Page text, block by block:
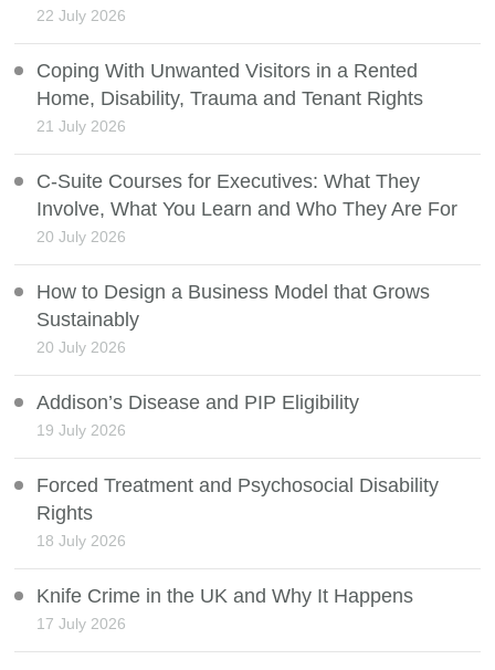
22 July 2026
Coping With Unwanted Visitors in a Rented
Home, Disability, Trauma and Tenant Rights
21 July 2026
C-Suite Courses for Executives: What They
Involve, What You Learn and Who They Are For
20 July 2026
How to Design a Business Model that Grows
Sustainably
20 July 2026
Addison’s Disease and PIP Eligibility
19 July 2026
Forced Treatment and Psychosocial Disability
Rights
18 July 2026
Knife Crime in the UK and Why It Happens
17 July 2026